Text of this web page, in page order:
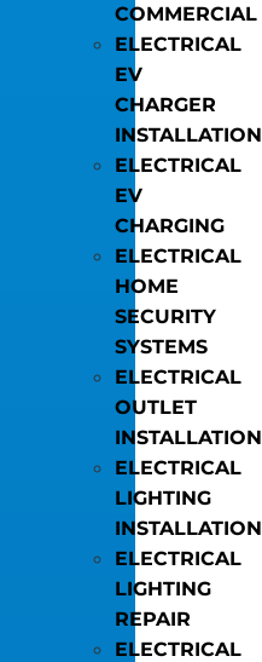
COMMERCIAL
ELECTRICAL
EV
CHARGER
INSTALLATION
ELECTRICAL
EV
CHARGING
ELECTRICAL
HOME
SECURITY
SYSTEMS
ELECTRICAL
OUTLET
INSTALLATION
ELECTRICAL
LIGHTING
INSTALLATION
ELECTRICAL
LIGHTING
REPAIR
ELECTRICAL